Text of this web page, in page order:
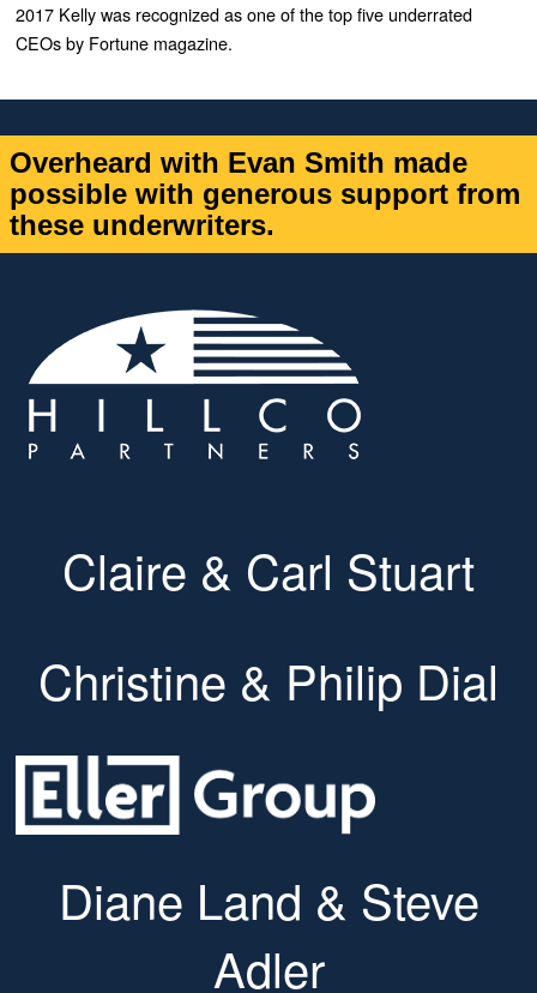
2017 Kelly was recognized as one of the top five underrated
CEOs by Fortune magazine.
Overheard with Evan Smith made
possible with generous support from
these underwriters.
Claire & Carl Stuart
Christine & Philip Dial
Diane Land & Steve
Adler